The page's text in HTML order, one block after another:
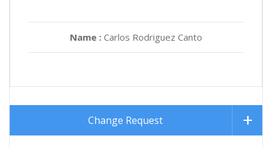
Name : Carlos Rodriguez Canto
Change Request